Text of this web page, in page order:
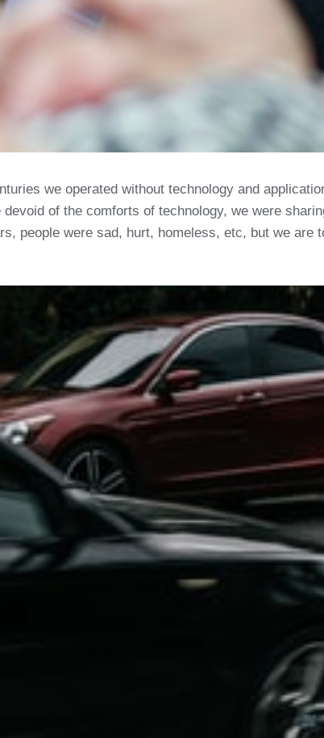
we operated without technology and
of the comforts of technology, we were
people were sad, hurt, homeless, etc, but we are